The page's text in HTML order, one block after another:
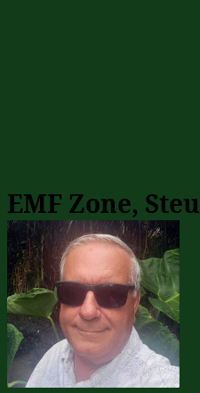
EMF Zone, Steu